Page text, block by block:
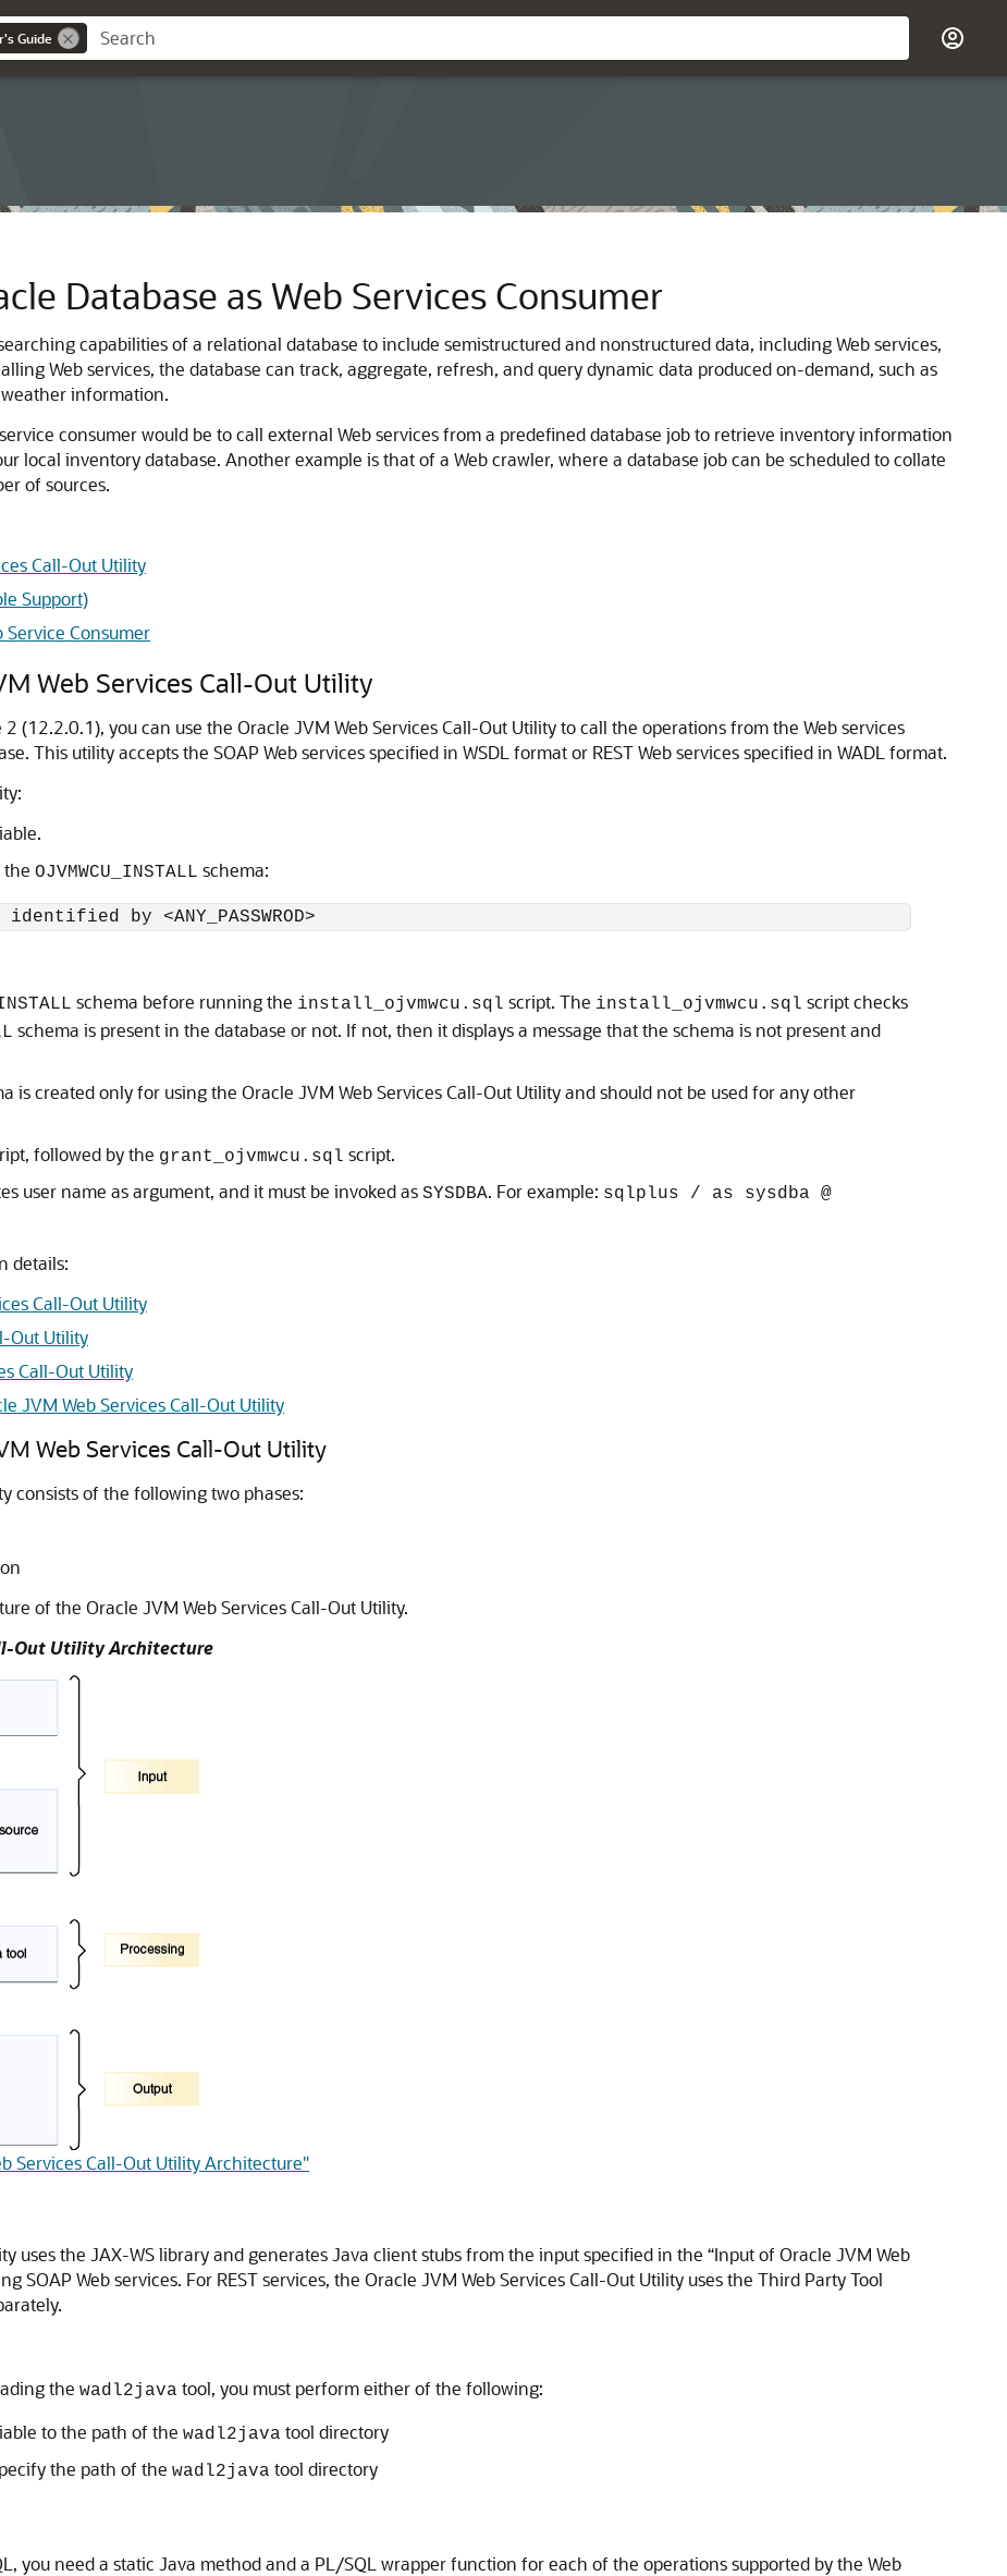
Guide
Database as Web Services Consumer
capabilities of a relational database to include semistructured and nonstructured data, including Web services,
Web services, the database can track, aggregate, refresh, and query dynamic data produced on-demand, such as
information.
consumer would be to call external Web services from a predefined database job to retrieve inventory information
local inventory database. Another example is that of a Web crawler, where a database job can be scheduled to collate
of sources.
Call-Out Utility
Support)
Service Consumer
Web Services Call-Out Utility
2 (12.2.0.1), you can use the Oracle JVM Web Services Call-Out Utility to call the operations from the Web services
This utility accepts the SOAP Web services specified in WSDL format or REST Web services specified in WADL format.
the OJVMWCU_INSTALL schema:
identified by <ANY_PASSWROD>
schema before running the install_ojvmwcu.sql script. The install_ojvmwcu.sql script checks
schema is present in the database or not. If not, then it displays a message that the schema is not present and
is created only for using the Oracle JVM Web Services Call-Out Utility and should not be used for any other
followed by the grant_ojvmwcu.sql script.
user name as argument, and it must be invoked as SYSDBA. For example: sqlplus / as sysdba @
details:
Call-Out Utility
Out Utility
Call-Out Utility
JVM Web Services Call-Out Utility
Web Services Call-Out Utility
consists of the following two phases:
of the Oracle JVM Web Services Call-Out Utility.
Out Utility Architecture
Services Call-Out Utility Architecture"
uses the JAX-WS library and generates Java client stubs from the input specified in the “Input of Oracle JVM Web
SOAP Web services. For REST services, the Oracle JVM Web Services Call-Out Utility uses the Third Party Tool
the wadl2java tool, you must perform either of the following:
to the path of the wadl2java tool directory
the path of the wadl2java tool directory
you need a static Java method and a PL/SQL wrapper function for each of the operations supported by the Web